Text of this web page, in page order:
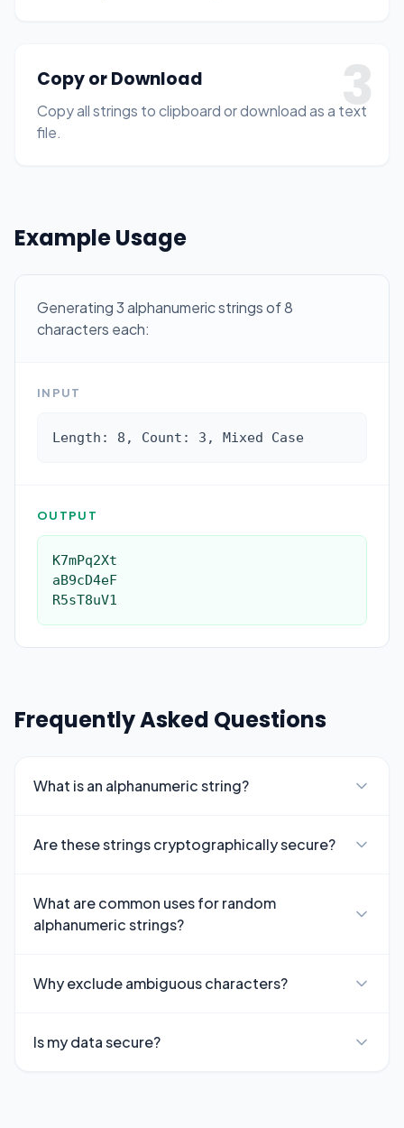
3
Copy or Download
Copy all strings to clipboard or download as a text
file.
Example Usage
Generating 3 alphanumeric strings of 8
characters each:
INPUT
Length: 8, Count: 3, Mixed Case
OUTPUT
K7mPq2Xt
aB9cD4eF
R5sT8uV1
Frequently Asked Questions
What is an alphanumeric string?
Are these strings cryptographically secure?
What are common uses for random
alphanumeric strings?
Why exclude ambiguous characters?
Is my data secure?